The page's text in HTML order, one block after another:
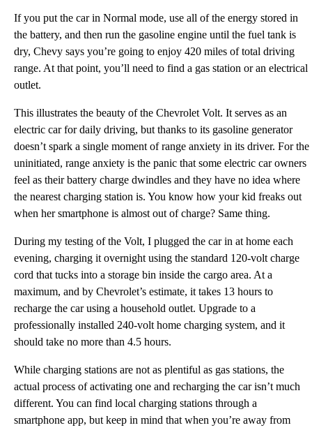
If you put the car in Normal mode, use all of the energy stored in
the battery, and then run the gasoline engine until the fuel tank is
dry, Chevy says you’re going to enjoy 420 miles of total driving
range. At that point, you’ll need to find a gas station or an electrical
outlet.
This illustrates the beauty of the Chevrolet Volt. It serves as an
electric car for daily driving, but thanks to its gasoline generator
doesn’t spark a single moment of range anxiety in its driver. For the
uninitiated, range anxiety is the panic that some electric car owners
feel as their battery charge dwindles and they have no idea where
the nearest charging station is. You know how your kid freaks out
when her smartphone is almost out of charge? Same thing.
During my testing of the Volt, I plugged the car in at home each
evening, charging it overnight using the standard 120-volt charge
cord that tucks into a storage bin inside the cargo area. At a
maximum, and by Chevrolet’s estimate, it takes 13 hours to
recharge the car using a household outlet. Upgrade to a
professionally installed 240-volt home charging system, and it
should take no more than 4.5 hours.
While charging stations are not as plentiful as gas stations, the
actual process of activating one and recharging the car isn’t much
different. You can find local charging stations through a
smartphone app, but keep in mind that when you’re away from